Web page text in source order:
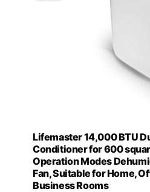
Lifemaster 14,000 BTU
Conditioner for 600
Operation Modes
Fan, Suitable for Home,
Business Rooms